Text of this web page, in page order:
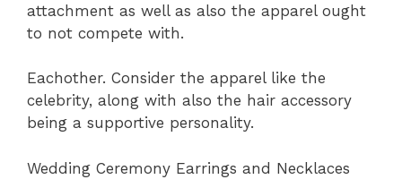
attachment as well as also the apparel ought
to not compete with.
Eachother. Consider the apparel like the
celebrity, along with also the hair accessory
being a supportive personality.
Wedding Ceremony Earrings and Necklaces